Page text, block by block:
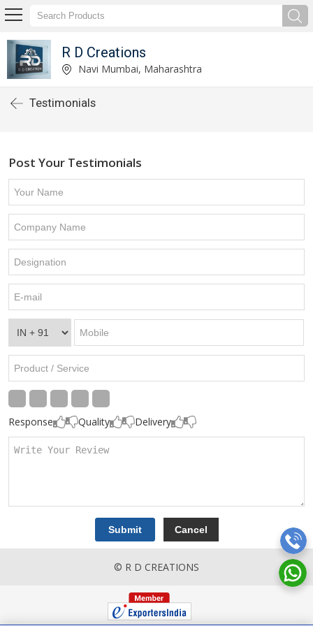
R D Creations
Navi Mumbai, Maharashtra
Testimonials
Post Your Testimonials
Response Quality Delivery
© R D CREATIONS